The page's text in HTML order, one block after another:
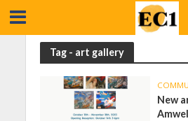
Tag - art gallery
New